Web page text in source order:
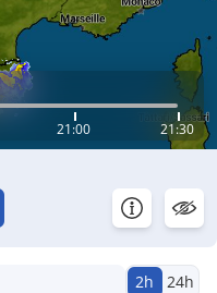
21:00 21:30
2h 24h